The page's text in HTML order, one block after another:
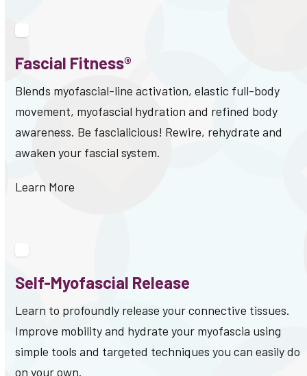
Fascial Fitness®
Blends myofascial-line activation, elastic full-body
movement, myofascial hydration and refined body
awareness. Be fascialicious! Rewire, rehydrate and
awaken your fascial system.
Learn More
Self-Myofascial Release
Learn to profoundly release your connective tissues.
Improve mobility and hydrate your myofascia using
simple tools and targeted techniques you can easily do
on your own.